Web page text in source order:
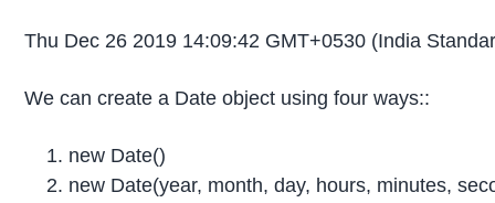
Thu Dec 26 2019 14:09:42 GMT+0530 (India
We can create a Date object using four ways::
new Date()
new Date(year, month, day, hours, minutes,